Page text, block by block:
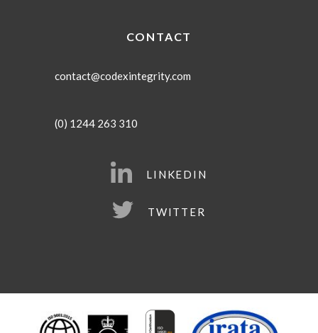
CONTACT
contact@codexintegrity.com
(0) 1244 263 310
LINKEDIN
TWITTER